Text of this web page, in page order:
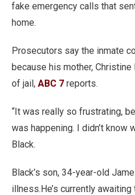
fake emergency calls that
home.
Prosecutors say the inmate
because his mother, Christine
of jail, ABC 7 reports.
“It was really so frustrating,
was happening. I didn’t know
Black.
Black’s son, 34-year-old
illness.He’s currently